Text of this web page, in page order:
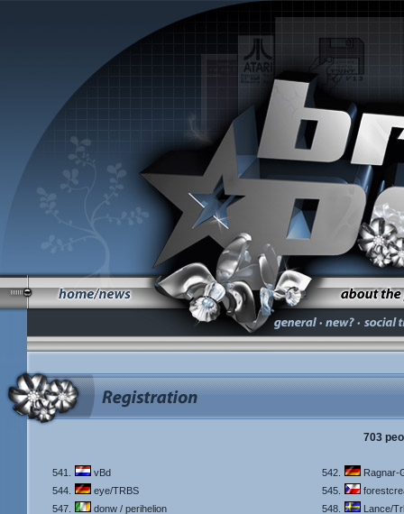
703
541. vBd 542.
Ragnar-
544.
eye/TRBS 545.
547.
donw / perihelion 548.
Lance/